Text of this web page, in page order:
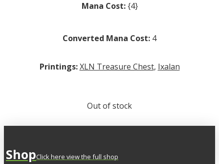
Mana Cost:{4}
Converted Mana Cost: 4
Printings: XLN Treasure Chest, Ixalan
Out of stock
ShopClick here view the full shop